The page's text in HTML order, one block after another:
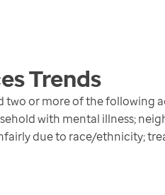
Trends
or more of the following
with mental illness;
due to race/ethnicity;